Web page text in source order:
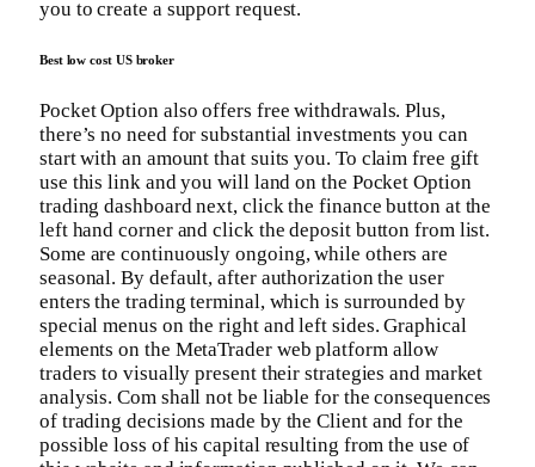
you to create a support request.
Best low cost US broker
Pocket Option also offers free withdrawals. Plus,
there’s no need for substantial investments you can
start with an amount that suits you. To claim free gift
use this link and you will land on the Pocket Option
trading dashboard next, click the finance button at the
left hand corner and click the deposit button from list.
Some are continuously ongoing, while others are
seasonal. By default, after authorization the user
enters the trading terminal, which is surrounded by
special menus on the right and left sides. Graphical
elements on the MetaTrader web platform allow
traders to visually present their strategies and market
analysis. Com shall not be liable for the consequences
of trading decisions made by the Client and for the
possible loss of his capital resulting from the use of